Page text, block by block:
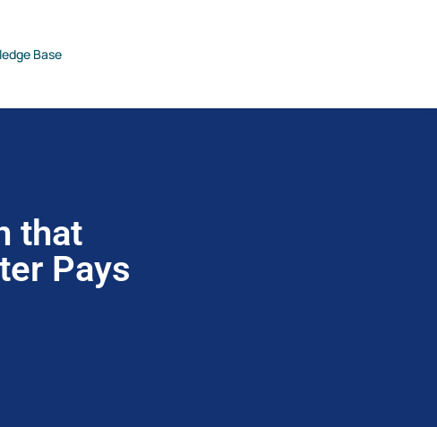
Base
that
Pays